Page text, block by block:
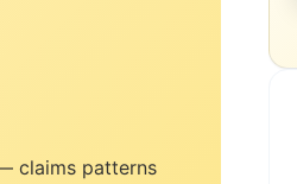
claims patterns